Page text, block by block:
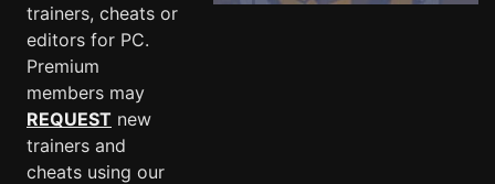
trainers, cheats or
editors for PC.
Premium
members may
REQUEST new
trainers and
cheats using our